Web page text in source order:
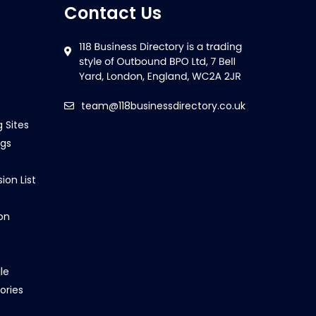
Sites
List
Contact Us
team@118businessdirectory.co.uk